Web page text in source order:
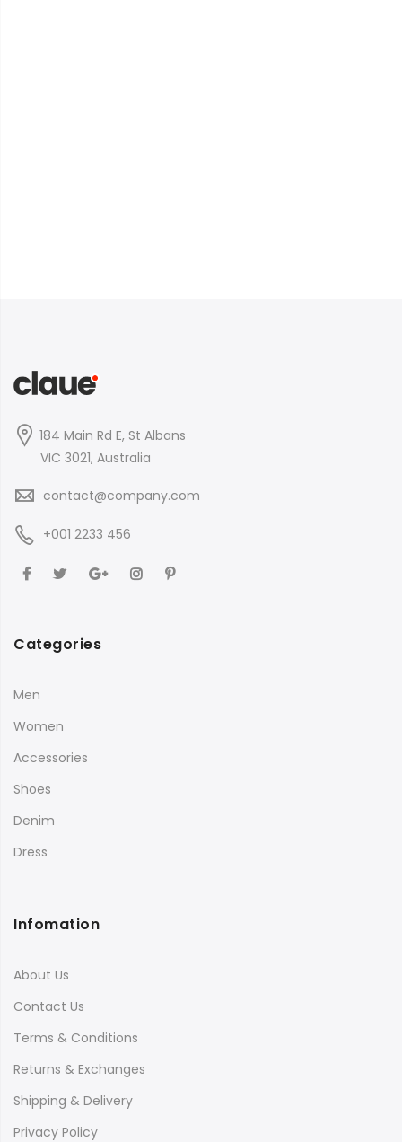
184 Main Rd E, St Albans
VIC 3021, Australia
contact@company.com
+001 2233 456
Categories
Men
Women
Accessories
Shoes
Denim
Dress
Infomation
About Us
Contact Us
Terms & Conditions
Returns & Exchanges
Shipping & Delivery
Privacy Policy